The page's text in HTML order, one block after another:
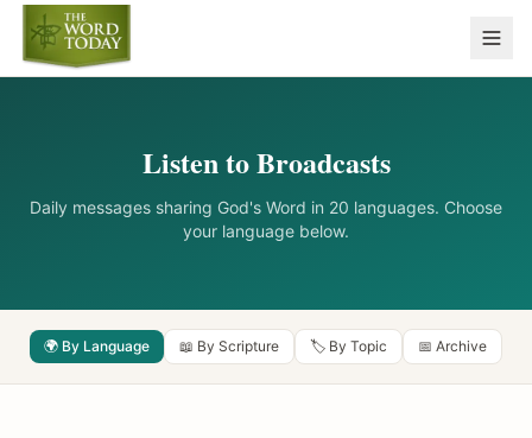
Listen to Broadcasts
Daily messages sharing God's Word in 20 languages. Choose
your language below.
🌍 By Language 📖 By Scripture 🏷️ By Topic 📅 Archive